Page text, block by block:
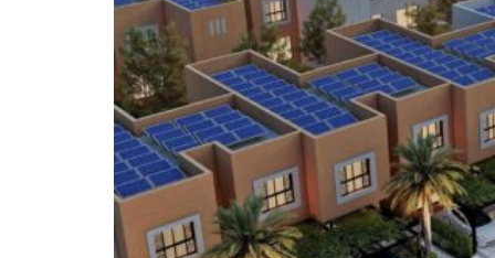
Aramco profit jumps as oil prices surge despite Hormuz disruption
Cyber resilience is more than recovering from an attack
ADNOC L&S to expand fleet